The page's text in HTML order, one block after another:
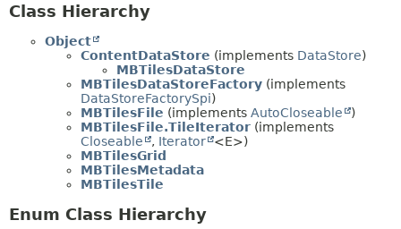
Class Hierarchy
Object
ContentDataStore (implements DataStore)
MBTilesDataStore
MBTilesDataStoreFactory (implements
DataStoreFactorySpi)
MBTilesFile (implements AutoCloseable
)
MBTilesFile.TileIterator (implements
Closeable
, Iterator
<E>)
MBTilesGrid
MBTilesMetadata
MBTilesTile
Enum Class Hierarchy